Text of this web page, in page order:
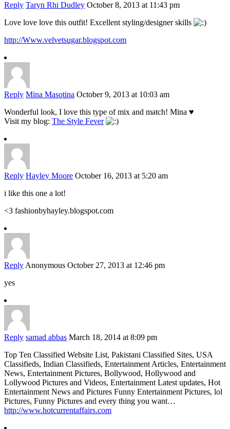
Reply Taryn Rhi Dudley October 8, 2013 at 11:43 pm
Love love love this outfit! Excellent styling/designer skills
http://Www.velvetsugar.blogspot.com
Reply Mina Masotina October 9, 2013 at 10:03 am
Wonderful look, I love this type of mix and match! Mina ♥
Visit my blog: The Style Fever
Reply Hayley Moore October 16, 2013 at 5:20 am
i like this one a lot!
<3 fashionbyhayley.blogspot.com
Reply Anonymous October 27, 2013 at 12:46 pm
yes
Reply samad abbas March 18, 2014 at 8:09 pm
Top Ten Classified Website List, Pakistani Classified Sites, USA
Classifieds, Indian Classifieds, Entertainment Articles, Entertainment
News, Entertainment Pictures, Bollywood, Hollywood and
Lollywood Pictures and Videos, Entertainment Latest updates, Hot
Entertainment News and Pictures Funny Entertainment Pictures, lol
Pictures, Funny Pictures and every thing you want…
http://www.hotcurrentaffairs.com